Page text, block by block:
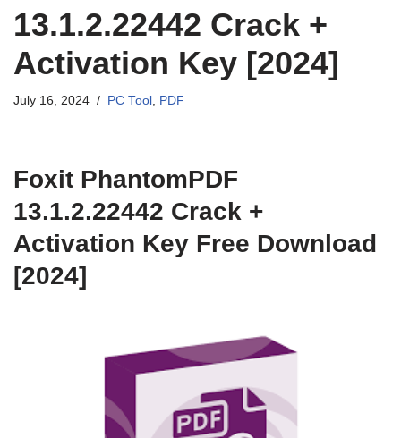
13.1.2.22442 Crack +
Activation Key [2024]
July 16, 2024 PC Tool , PDF
Foxit PhantomPDF
13.1.2.22442 Crack +
Activation Key Free Download
[2024]